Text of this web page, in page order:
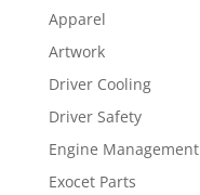
Apparel
Artwork
Driver Cooling
Driver Safety
Engine Management
Exocet Parts